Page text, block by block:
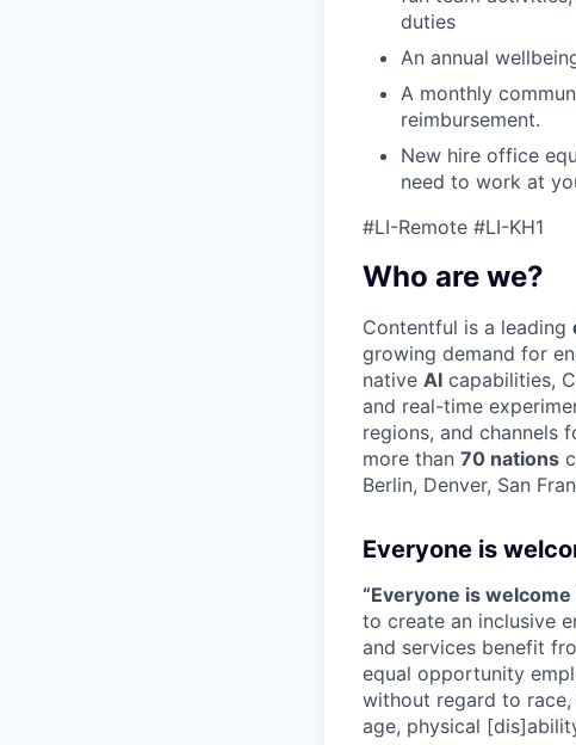
duties
An annual
A monthly
reimbursement.
New hire office
need to work at
#LI-Remote #LI-KH1
Who are we?
Contentful is a leading
growing demand for
native AI capabilities,
and real-time
regions, and channels
more than 70 nations
Berlin, Denver, San
Everyone is
“Everyone is welcome
to create an inclusive
and services benefit
equal opportunity
without regard to race,
age, physical